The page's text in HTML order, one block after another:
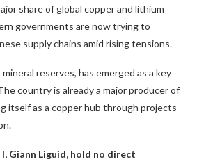
share of global copper and lithium
governments are now trying to
supply chains amid rising tensions.
reserves, has emerged as a key
country is already a major producer of
itself as a copper hub through projects
Giann Liguid, hold no direct